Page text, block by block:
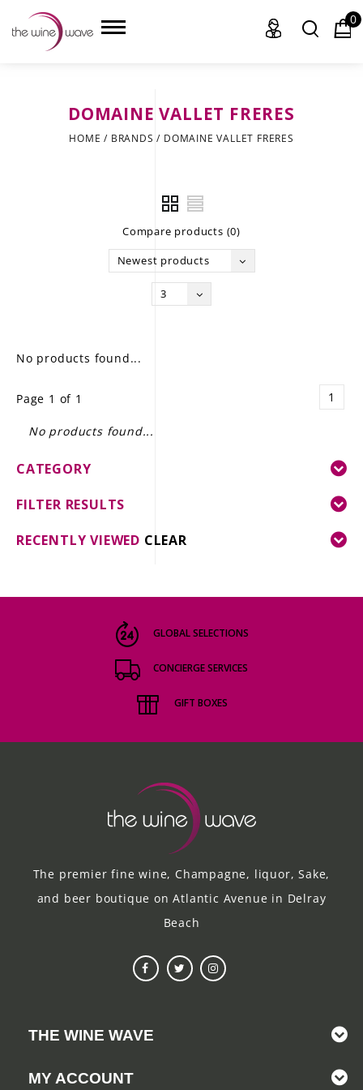
GIFT DELIVERY
THE STORY
0
DOMAINE VALLET FRERES
HOME / BRANDS / DOMAINE VALLET FRERES
Compare products (0)
Newest products
3
No products found...
Page 1 of 1 1
No products found...
CATEGORY
FILTER RESULTS
RECENTLY VIEWED CLEAR
GLOBAL SELECTIONS
CONCIERGE SERVICES
GIFT BOXES
The premier fine wine, Champagne, liquor, Sake,
and beer boutique on Atlantic Avenue in Delray
Beach
THE WINE WAVE
MY ACCOUNT